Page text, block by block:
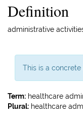
Definition
administrative
This is a
Term: healthcare
Plural: healthcare